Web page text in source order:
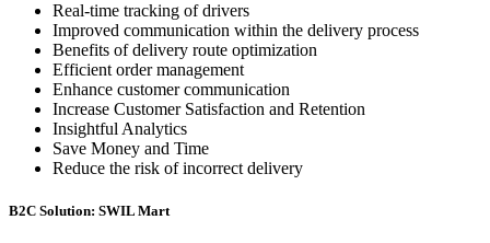
Real-time tracking of drivers
Improved communication within the delivery process
Benefits of delivery route optimization
Efficient order management
Enhance customer communication
Increase Customer Satisfaction and Retention
Insightful Analytics
Save Money and Time
Reduce the risk of incorrect delivery
B2C Solution: SWIL Mart